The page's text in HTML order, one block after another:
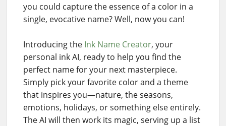
you could capture the essence of a color in a
single, evocative name? Well, now you can!
Introducing the Ink Name Creator, your
personal ink AI, ready to help you find the
perfect name for your next masterpiece.
Simply pick your favorite color and a theme
that inspires you—nature, the seasons,
emotions, holidays, or something else entirely.
The AI will then work its magic, serving up a list